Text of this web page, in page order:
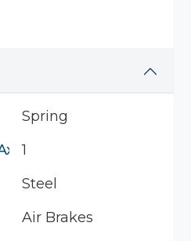
Spring
1
Steel
Air Brakes